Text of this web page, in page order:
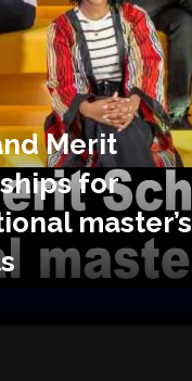
Merit
for
master’s